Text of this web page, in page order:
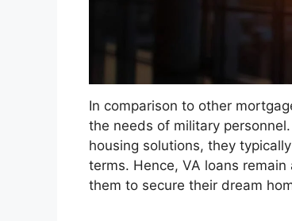
In comparison to other
the needs of military
housing solutions, they
terms. Hence, VA loans
them to secure their dream